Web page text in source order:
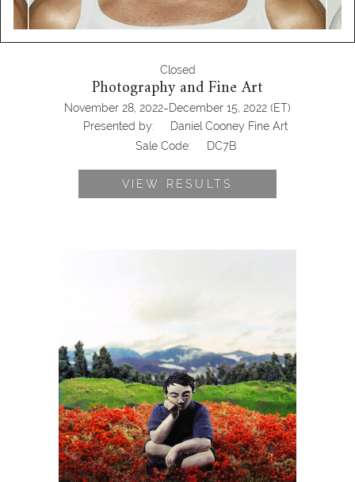
Closed
Photography and Fine Art
November 28, 2022-December 15, 2022 (ET)
Presented by:
Daniel Cooney Fine Art
Sale Code:
DC7B
VIEW RESULTS